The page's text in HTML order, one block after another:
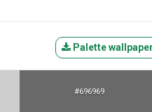
Palette
#696969